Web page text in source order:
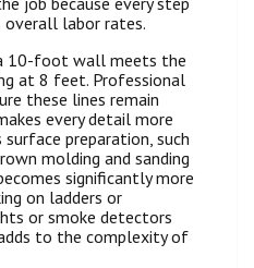
overall labor rates.
10-foot wall meets the
at 8 feet. Professional
these lines remain
every detail more
preparation, such
molding and sanding
significantly more
on ladders or
or smoke detectors
to the complexity of